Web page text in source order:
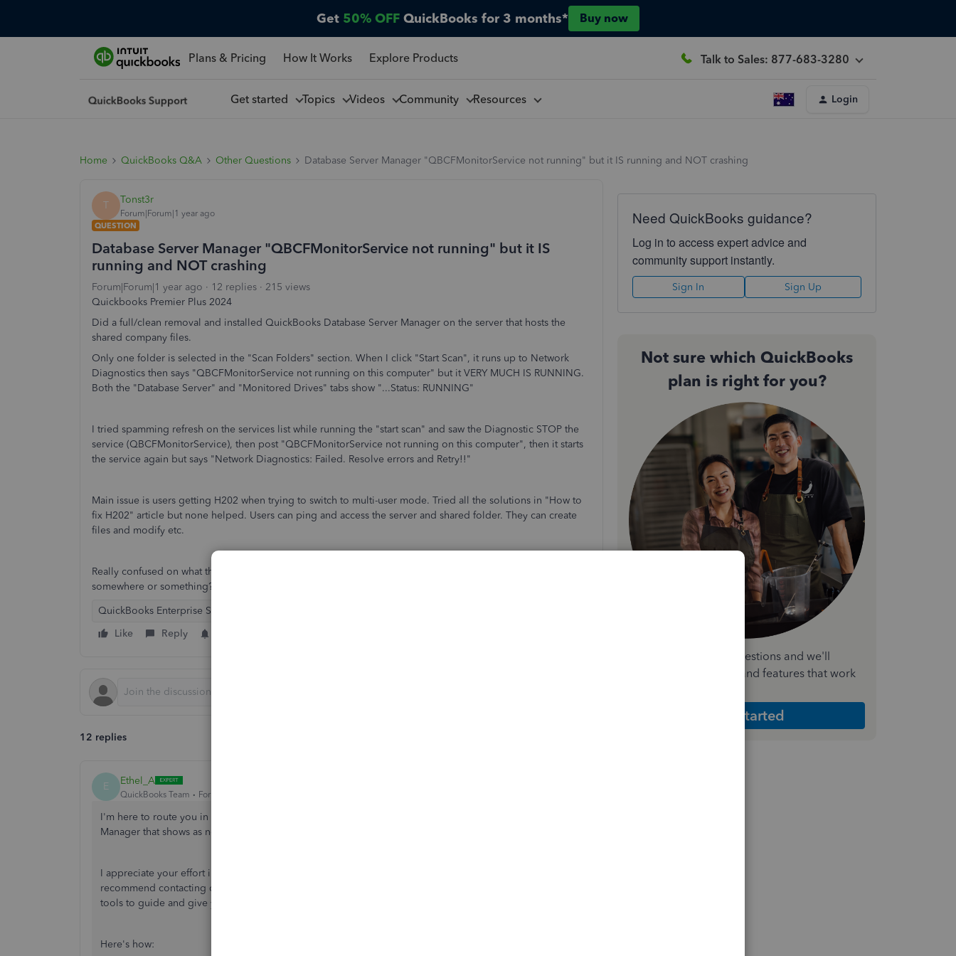
Get 50% OFF QuickBooks for 3 months* Buy now
Plans & Pricing How It Works Explore Products Talk to Sales: 877-683-3280
Get started Topics Videos Community Resources Login
Home QuickBooks Q&A Other Questions Database Server Manager "QBCFMonitorService not running" but it IS running and NOT crashing
T Tonst3r
Forum|Forum|1 year ago
QUESTION
Database Server Manager "QBCFMonitorService not running" but it IS
running and NOT crashing
Forum|Forum|1 year ago 12 replies
215 views
Quickbooks Premier Plus 2024
Did a full/clean removal and installed QuickBooks Database Server Manager on the server that hosts the
shared company files.
Only one folder is selected in the "Scan Folders" section. When I click "Start Scan", it runs up to Network
Diagnostics then says "QBCFMonitorService not running on this computer" but it VERY MUCH IS RUNNING.
Both the "Database Server" and "Monitored Drives" tabs show "...Status: RUNNING"
I tried spamming refresh on the services list while running the "start scan" and saw the Diagnostic STOP the
service (QBCFMonitorService), then post "QBCFMonitorService not running on this computer", then it starts
the service again but says "Network Diagnostics: Failed. Resolve errors and Retry!!"
Main issue is users getting H202 when trying to switch to multi-user mode. Tried all the solutions in "How to
fix H202" article but none helped. Users can ping and access the server and shared folder. They can create
files and modify etc.
Really confused on what the network diagnostic is doing...Unsure if there's a different log file I can check
somewhere or something?
QuickBooks Enterprise Suite
Like
Reply
12 replies
E Ethel_A
QuickBooks Team Forum|Forum|1 year ago
I'm here to route you in the right direction for support to help you resolve the issue with Database Server
Manager that shows as not running,
I appreciate your effort in trying all the solutions to your issue. Since you're still having the same issue, I
recommend contacting our QuickBooks Desktop Support as our potential solution. Thus, they have the
tools to guide and give you the necessary information.
Here's how:
Need QuickBooks guidance?
Log in to access expert advice and
community support instantly.
Sign In Sign Up
Not sure which QuickBooks
plan is right for you?
Answer a few quick questions and we'll
recommend the plan and features that work
Get Started